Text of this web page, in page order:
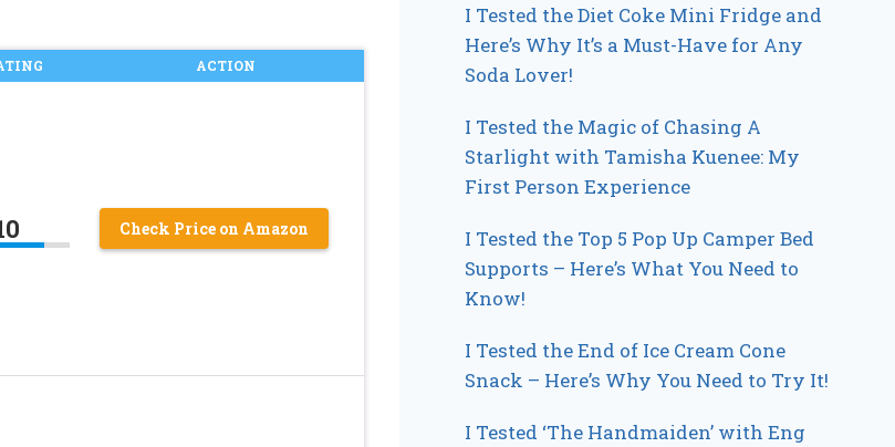
ACTION
Check Price on Amazon
I Tested the Diet Coke Mini Fridge and
Here’s Why It’s a Must-Have for Any
Soda Lover!
I Tested the Magic of Chasing A
Starlight with Tamisha Kuenee: My
First Person Experience
I Tested the Top 5 Pop Up Camper Bed
Supports – Here’s What You Need to
Know!
I Tested the End of Ice Cream Cone
Snack – Here’s Why You Need to Try It!
I Tested ‘The Handmaiden’ with Eng